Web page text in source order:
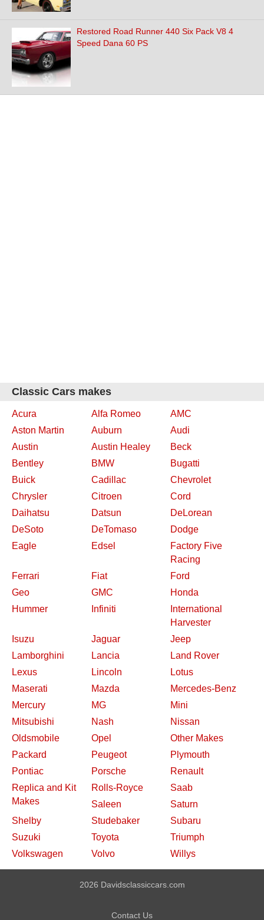
Restored Road Runner 440 Six Pack V8 4
Speed Dana 60 PS
Classic Cars makes
Acura Alfa Romeo
AMC
Aston Martin
Auburn
Audi
Austin
Austin Healey
Beck
Bentley
BMW
Bugatti
Buick
Cadillac
Chevrolet
Chrysler
Citroen
Cord
Daihatsu
Datsun
DeLorean
DeSoto
DeTomaso
Dodge
Eagle
Edsel
Factory Five
Racing
Ferrari
Fiat
Ford
Geo
GMC
Honda
Hummer
Infiniti
International
Harvester
Isuzu
Jaguar
Jeep
Lamborghini
Lancia
Land Rover
Lexus
Lincoln
Lotus
Maserati
Mazda
Mercedes-Benz
Mercury
MG
Mini
Mitsubishi
Nash
Nissan
Oldsmobile
Opel
Other Makes
Packard
Peugeot
Plymouth
Pontiac
Porsche
Renault
Replica and Kit
Makes
Rolls-Royce
Saab
Saleen
Saturn
Shelby
Studebaker
Subaru
Suzuki
Toyota
Triumph
Volkswagen
Volvo Willys
2026 Davidsclassiccars.com
Contact Us